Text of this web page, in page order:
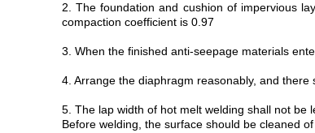
2. The foundation and cushion of impervious
compaction coefficient is 0.97
3. When the finished anti-seepage materials
4. Arrange the diaphragm reasonably, and
5. The lap width of hot melt welding shall not be
Before welding, the surface should be cleaned